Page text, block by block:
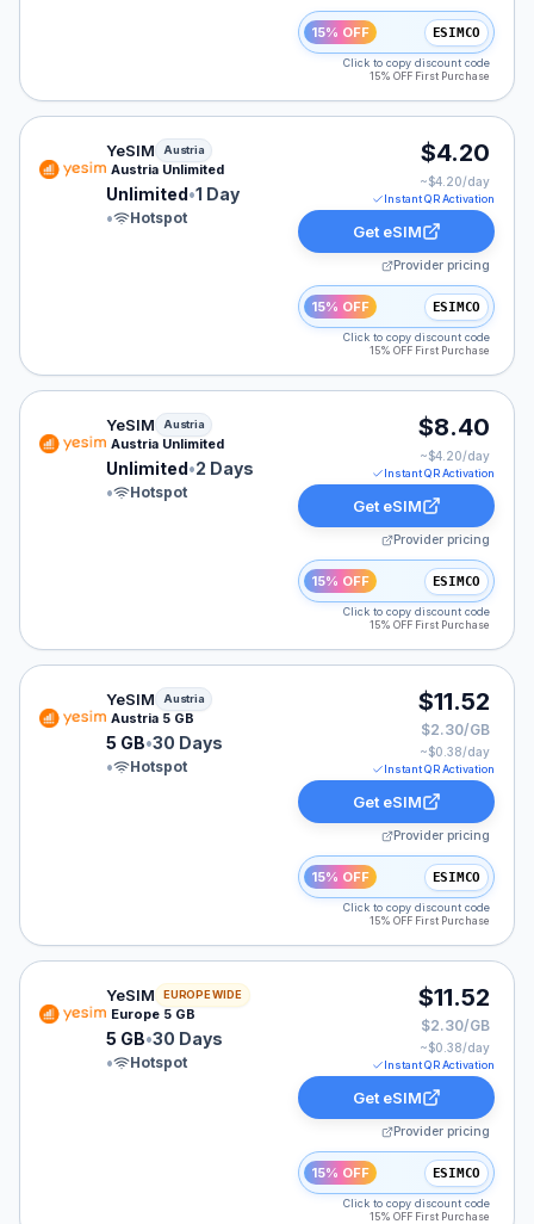
15% OFF ESIMCO
Click to copy discount code
15% OFF First Purchase
YeSIM eSIM plan for Austria: Unlimited for 1 Day,
YeSIM Austria
Austria Unlimited
Unlimited•1 Day
•
Hotspot
$4.20
~$4.20/day
Instant QR Activation
Get eSIM
Provider pricing
15% OFF ESIMCO
Click to copy discount code
15% OFF First Purchase
YeSIM eSIM plan for Austria: Unlimited for 2 Days,
YeSIM Austria
Austria Unlimited
Unlimited•2 Days
•
Hotspot
$8.40
~$4.20/day
Instant QR Activation
Get eSIM
Provider pricing
15% OFF ESIMCO
Click to copy discount code
15% OFF First Purchase
YeSIM eSIM plan for Austria: 5 GB for 30 Days, listed
YeSIM Austria
Austria 5 GB
5 GB•30 Days
•
Hotspot
$11.52
$2.30/GB
~$0.38/day
Instant QR Activation
Get eSIM
Provider pricing
15% OFF ESIMCO
Click to copy discount code
15% OFF First Purchase
YeSIM eSIM plan for Europe: 5 GB for 30 Days, listed
YeSIM EUROPE WIDE
Europe 5 GB
5 GB•30 Days
•
Hotspot
$11.52
$2.30/GB
~$0.38/day
Instant QR Activation
Get eSIM
Provider pricing
15% OFF ESIMCO
Click to copy discount code
15% OFF First Purchase